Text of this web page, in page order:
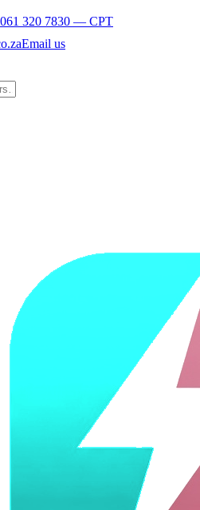
061 320 7830 — CPT
Email us